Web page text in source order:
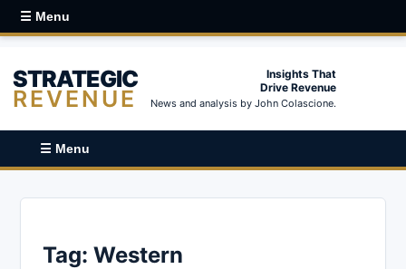
☰ Menu
STRATEGIC
REVENUE
Insights That
Drive Revenue
News and analysis by John Colascione.
☰ Menu
Tag: Western